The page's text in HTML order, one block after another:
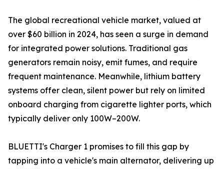
The global recreational vehicle market, valued at
over $60 billion in 2024, has seen a surge in demand
for integrated power solutions. Traditional gas
generators remain noisy, emit fumes, and require
frequent maintenance. Meanwhile, lithium battery
systems offer clean, silent power but rely on limited
onboard charging from cigarette lighter ports, which
typically deliver only 100W–200W.
BLUETTI's Charger 1 promises to fill this gap by
tapping into a vehicle's main alternator, delivering up